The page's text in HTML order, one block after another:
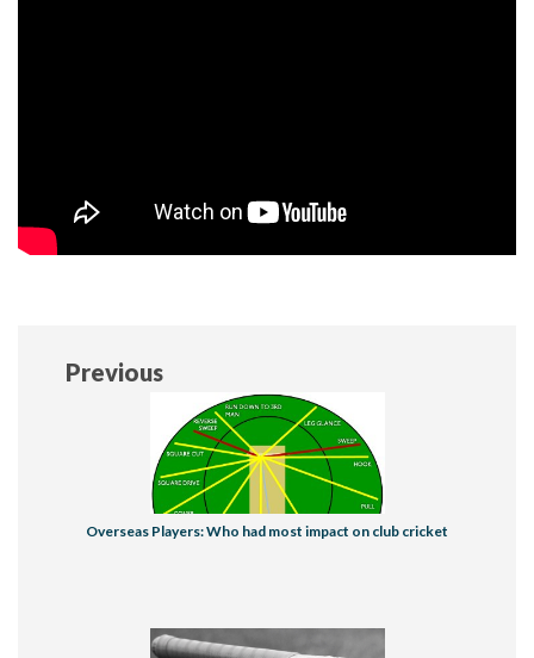
Previous
Overseas Players: Who had most impact on club cricket